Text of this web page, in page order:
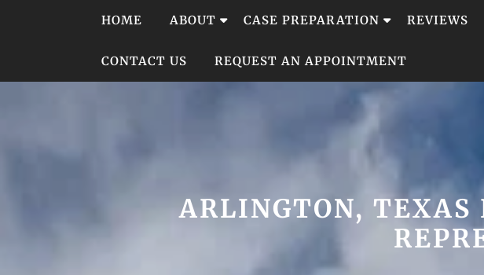
HOME ABOUT CASE PREPARATION REVIEWS
CONTACT US REQUEST AN APPOINTMENT
ARLINGTON,